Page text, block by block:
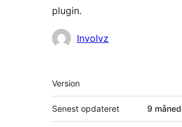
plugin.
Bidragsydere
Involvz
Meta
Version
Senest opdateret 9